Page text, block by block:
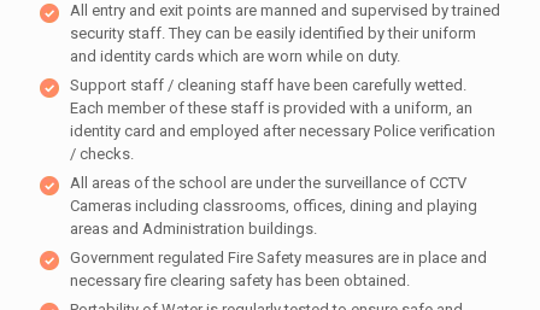
All entry and exit points are manned and supervised by trained
security staff. They can be easily identified by their uniform
and identity cards which are worn while on duty.
Support staff / cleaning staff have been carefully wetted.
Each member of these staff is provided with a uniform, an
identity card and employed after necessary Police verification
/ checks.
All areas of the school are under the surveillance of CCTV
Cameras including classrooms, offices, dining and playing
areas and Administration buildings.
Government regulated Fire Safety measures are in place and
necessary fire clearing safety has been obtained.